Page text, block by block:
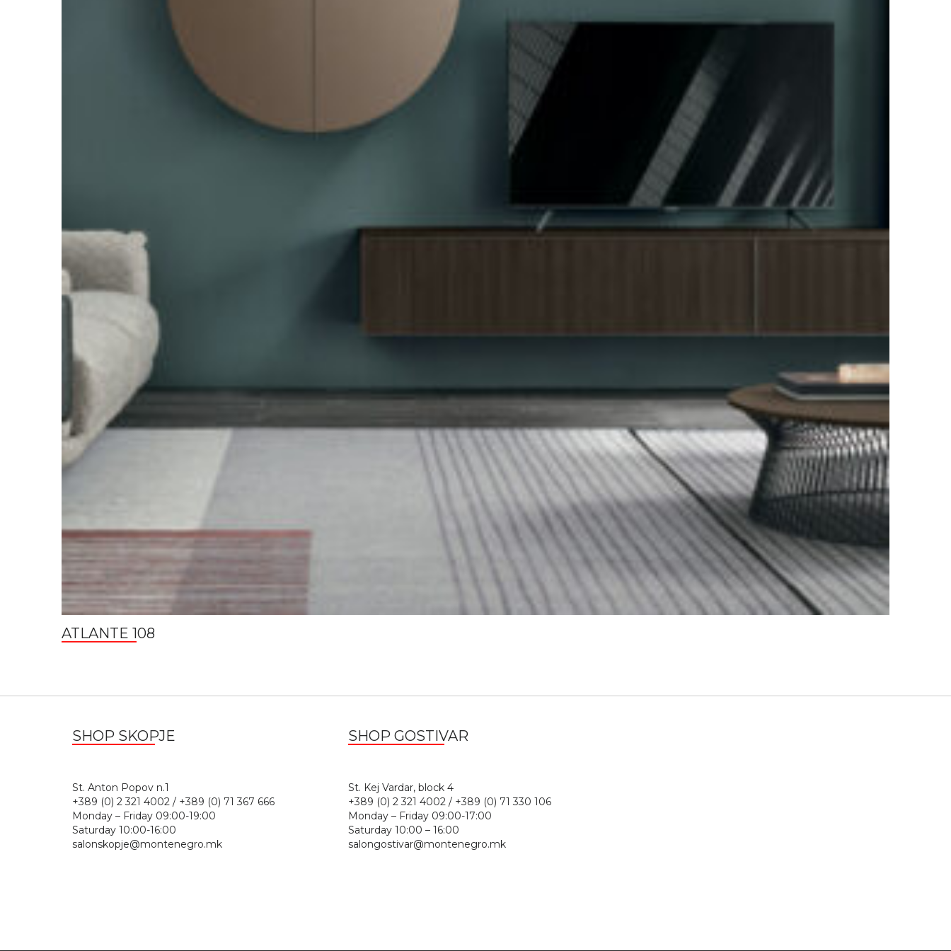
ATLANTE 108
SHOP SKOPJE
St. Anton Popov n.1
+389 (0) 2 321 4002 / +389 (0) 71 367 666
Monday – Friday 09:00-19:00
Saturday 10:00-16:00
salonskopje@montenegro.mk
SHOP GOSTIVAR
St. Kej Vardar, block 4
+389 (0) 2 321 4002 / +389 (0) 71 330 106
Monday – Friday 09:00-17:00
Saturday 10:00 – 16:00
salongostivar@montenegro.mk